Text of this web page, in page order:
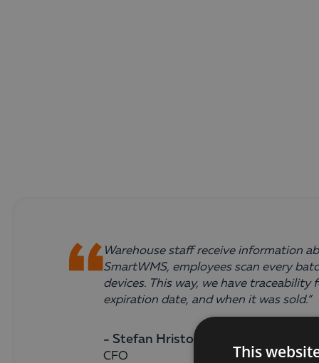
Warehouse staff receive information
SmartWMS, employees scan every
devices. This way, we have
expiration date, and when it was sold.”
- Stefan Hristoskov,
CFO This